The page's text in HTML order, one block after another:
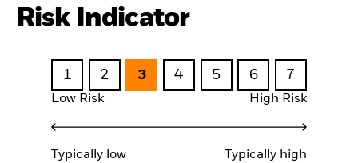
Risk Indicator
1 2 3 4 5 6 7
Low Risk High Risk
Typically low
Typically high